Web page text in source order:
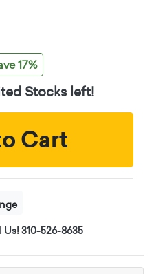
17%
Stocks left!
Cart
Us! 310-526-8635